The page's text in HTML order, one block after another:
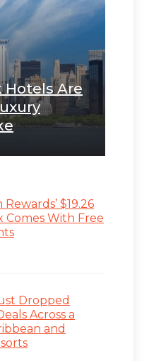
Hotels Are
$19.26
Comes With Free
Dropped
Across a
and